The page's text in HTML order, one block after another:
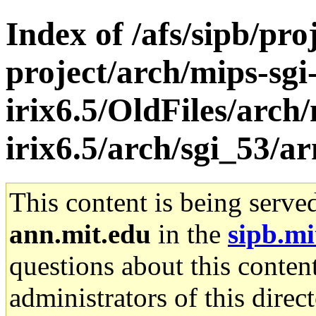
Index of /afs/sipb/
project/arch/mips-
irix6.5/OldFiles/arch/
irix6.5/arch/sgi_53/
This content is being
ann.mit.edu in the
questions about this
administrators of this